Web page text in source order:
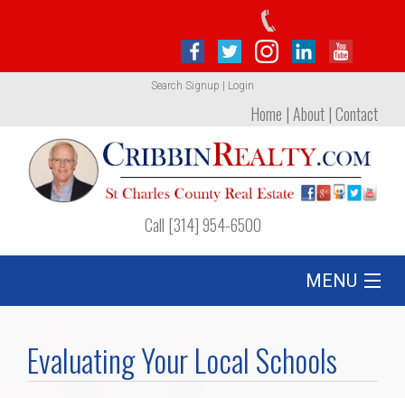
Search Signup Login
Home |About|Contact
Call [314] 954-6500
MENU
Foreclosures
Evaluating Your Local Schools